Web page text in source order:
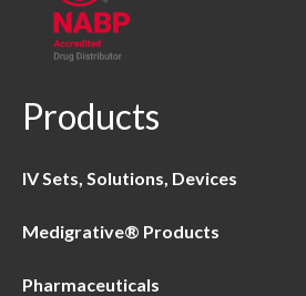
Products
IV Sets, Solutions, Devices
Medigrative® Products
Pharmaceuticals